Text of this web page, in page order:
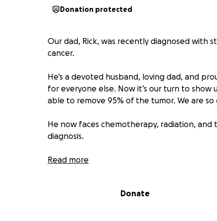
Donation protected
Our dad, Rick, was recently diagnosed with
cancer.
He’s a devoted husband, loving dad, and
for everyone else. Now it’s our turn to
able to remove 95% of the tumor. We are
He now faces chemotherapy, radiation,
diagnosis.
We’re raising funds to help ease the burden
We’re holding onto hope with everything
Read more
Donate